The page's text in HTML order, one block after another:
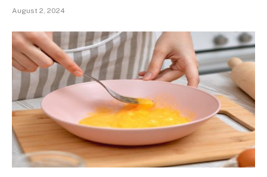
August 2, 2024